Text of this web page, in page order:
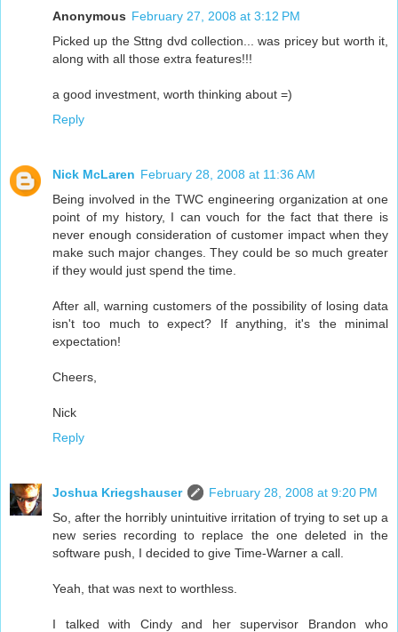
Anonymous February 27, 2008 at 3:12 PM
Picked up the Sttng dvd collection... was pricey but worth it,
along with all those extra features!!!
a good investment, worth thinking about =)
Reply
Nick McLaren February 28, 2008 at 11:36 AM
Being involved in the TWC engineering organization at one
point of my history, I can vouch for the fact that there is
never enough consideration of customer impact when they
make such major changes. They could be so much greater
if they would just spend the time.
After all, warning customers of the possibility of losing data
isn't too much to expect? If anything, it's the minimal
expectation!
Cheers,
Nick
Reply
Joshua Kriegshauser
February 28, 2008 at 9:20 PM
So, after the horribly unintuitive irritation of trying to set up a
new series recording to replace the one deleted in the
software push, I decided to give Time-Warner a call.
Yeah, that was next to worthless.
I talked with Cindy and her supervisor Brandon who